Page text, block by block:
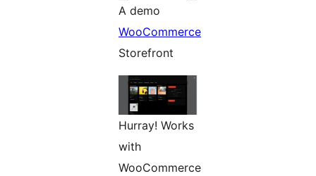
A demo
WooCommerce
Storefront
Hurray! Works
with
WooCommerce